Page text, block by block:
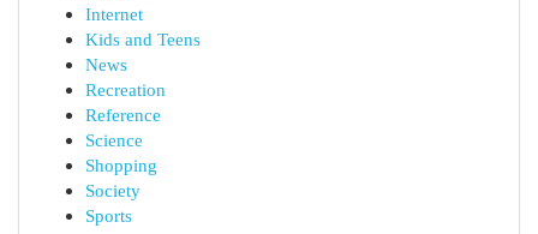
Internet
Kids and Teens
News
Recreation
Reference
Science
Shopping
Society
Sports